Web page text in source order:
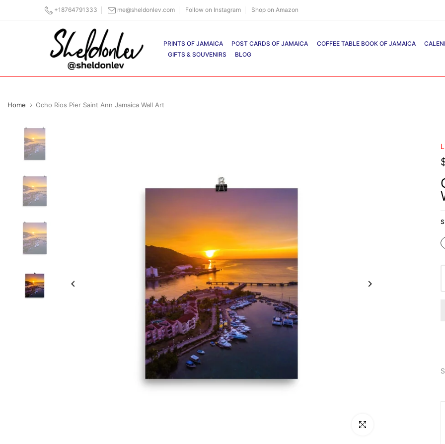
to
+18764791333 me@sheldonlev.com Follow on Instagram Shop on Amazon
PRINTS OF JAMAICA POST CARDS OF JAMAICA COFFEE TABLE BOOK OF JAMAICA
GIFTS & SOUVENIRS
BLOG
Home Ocho Rios Pier Saint Ann Jamaica Wall Art
Click to enlarge